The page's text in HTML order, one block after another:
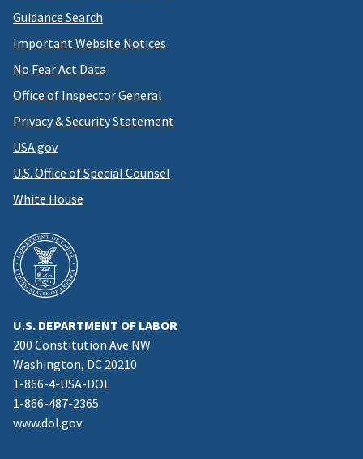
Guidance Search
Important Website Notices
No Fear Act Data
Office of Inspector General
Privacy & Security Statement
USA.gov
U.S. Office of Special Counsel
White House
U.S. DEPARTMENT OF LABOR
200 Constitution Ave NW
Washington, DC 20210
1-866-4-USA-DOL
1-866-487-2365
www.dol.gov